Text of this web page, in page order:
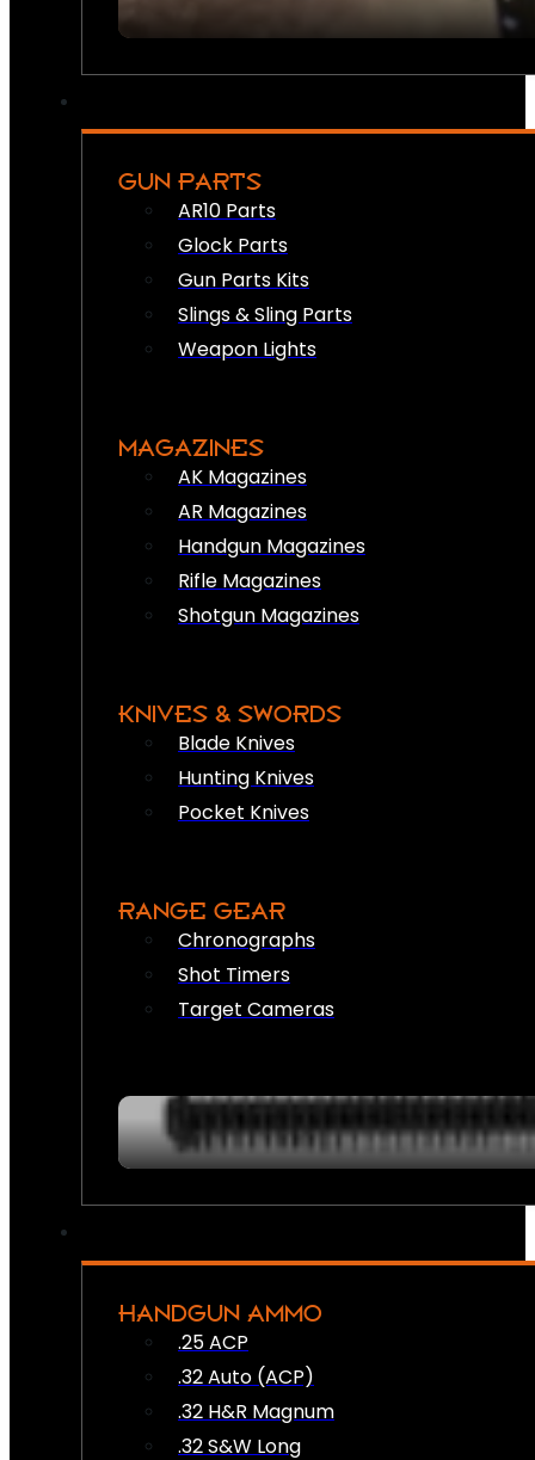
GUN PARTS
AR10 Parts
Glock Parts
Gun Parts Kits
Slings & Sling Parts
Weapon Lights
MAGAZINES
AK Magazines
AR Magazines
Handgun Magazines
Rifle Magazines
Shotgun Magazines
KNIVES & SWORDS
Blade Knives
Hunting Knives
Pocket Knives
RANGE GEAR
Chronographs
Shot Timers
Target Cameras
HANDGUN AMMO
.25 ACP
.32 Auto (ACP)
.32 H&R Magnum
.32 S&W Long